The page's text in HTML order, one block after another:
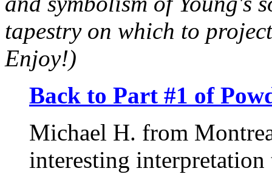
tapestry on which to
Enjoy!)
Back to Part #1 of
Michael H. from
interesting